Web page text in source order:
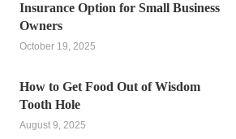
Insurance Option for Small Business
Owners
October 19, 2025
How to Get Food Out of Wisdom
Tooth Hole
August 9, 2025